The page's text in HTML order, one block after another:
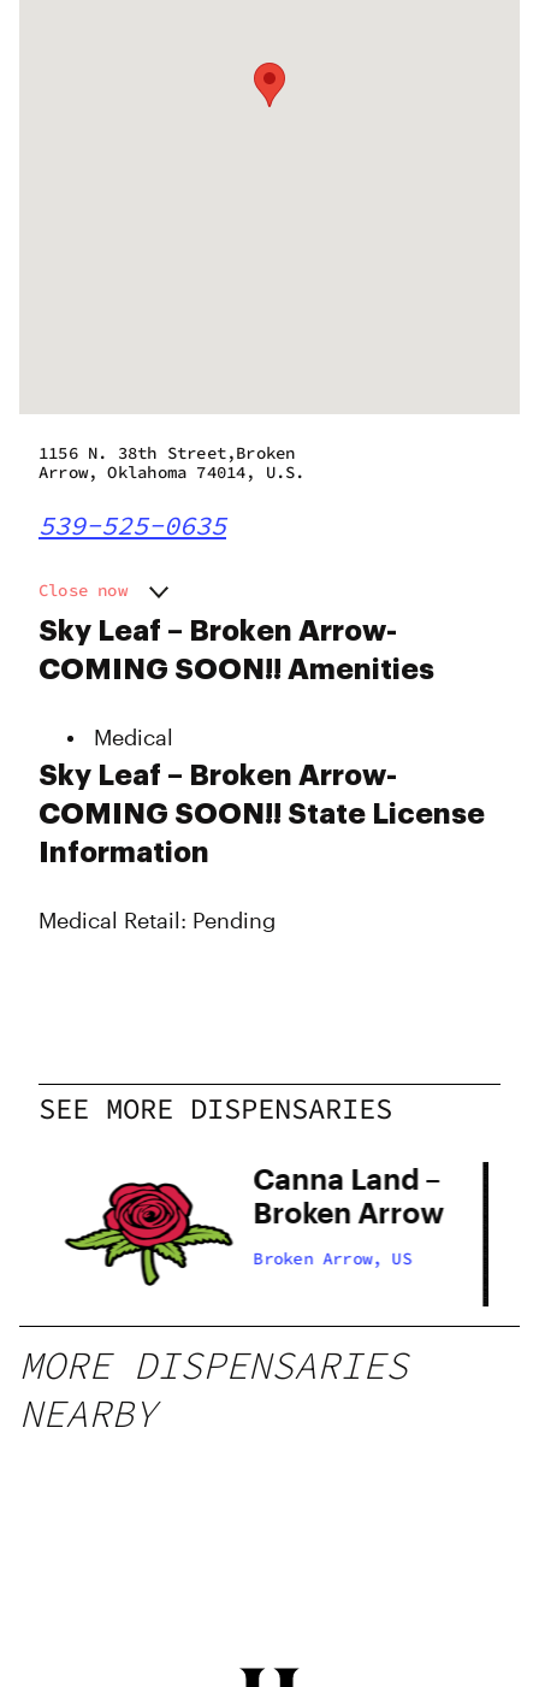
Sky Leaf – Broken Arrow-
COMING SOON!! Amenities
Medical
Sky Leaf – Broken Arrow-
COMING SOON!! State License
Information
Medical Retail: Pending
1156 N. 38th Street,Broken
Arrow, Oklahoma 74014, U.S.
539-525-0635
Close now
Monday
Tuesday
Wednesday
Friday
Saturday
Sunday
Closed
Closed
Closed
Closed
Closed
SEE MORE DISPENSARIES
Canna Land –
Broken Arrow
Broken Arrow, US
MORE DISPENSARIES
NEARBY